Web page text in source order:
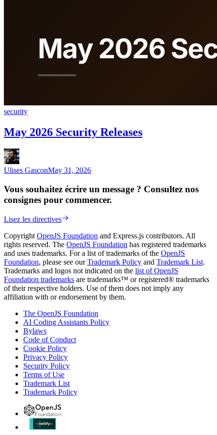
security
May 2026 Security Releases
Ulises GasconMay 31, 2026
Vous souhaitez écrire un message ? Consultez nos
consignes pour commencer.
Lisez les directives
Copyright OpenJS Foundation and Express.js contributors. All
rights reserved. The OpenJS Foundation has registered trademarks
and uses trademarks. For a list of trademarks of the OpenJS
Foundation, please see ourTrademark Policy and Trademark List.
Trademarks and logos not indicated on the list of OpenJS
Foundation trademarks are trademarks™ or registered® trademarks
of their respective holders. Use of them does not imply any
affiliation with or endorsement by them.
The OpenJS Foundation
AI Coding Assistants Policy
Bylaws
Code of Conduct
Cookie Policy
Privacy Policy
Security Policy
Terms of Use
Trademark List
Trademark Policy